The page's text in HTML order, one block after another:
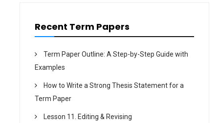
Recent Term Papers
Term Paper Outline: A Step-by-Step Guide with
Examples
How to Write a Strong Thesis Statement for a
Term Paper
Lesson 11. Editing & Revising